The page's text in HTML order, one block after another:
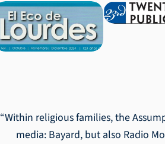
“Within religious families, the
media: Bayard, but also Radio